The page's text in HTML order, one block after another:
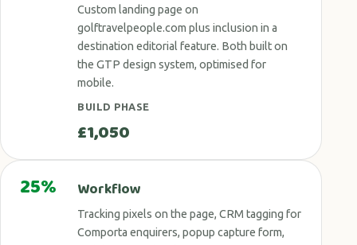
Custom landing page on
golftravelpeople.com plus inclusion in a
destination editorial feature. Both built on
the GTP design system, optimised for
mobile.
BUILD PHASE
£1,050
25% Workflow
Tracking pixels on the page, CRM tagging for
Comporta enquirers, popup capture form,